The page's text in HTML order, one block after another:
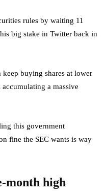
rules by waiting 11
big stake in Twitter back in
buying shares at lower
a massive
this government
fine the SEC wants is way
month high